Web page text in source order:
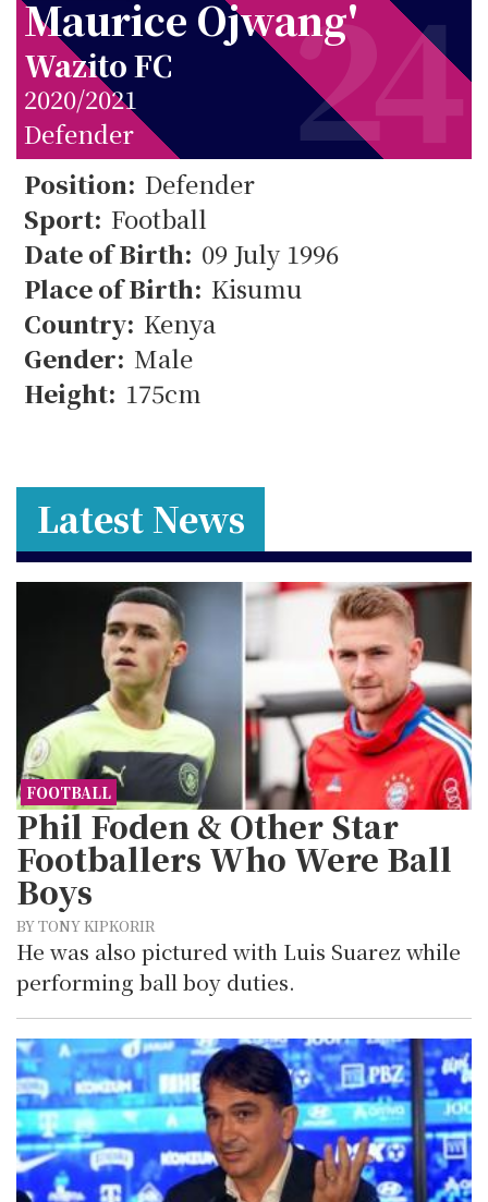
Maurice Ojwang'
Wazito FC
2020/2021
Defender
24
Position: Defender
Sport: Football
Date of Birth: 09 July 1996
Place of Birth: Kisumu
Country: Kenya
Gender: Male
Height: 175cm 24
Latest News
FOOTBALL
Phil Foden & Other Star
Footballers Who Were Ball
Boys
BY TONY KIPKORIR
He was also pictured with Luis Suarez while
performing ball boy duties.